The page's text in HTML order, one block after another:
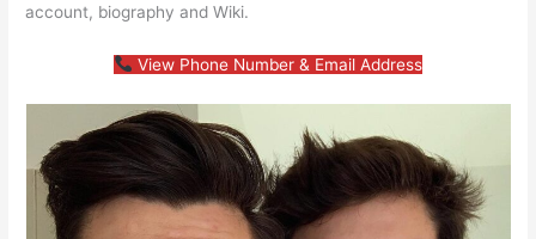
account, biography and Wiki.
View Phone Number & Email Address